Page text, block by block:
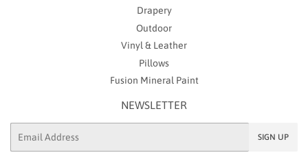
Drapery
Outdoor
Vinyl & Leather
Pillows
Fusion Mineral Paint
NEWSLETTER
SIGN UP